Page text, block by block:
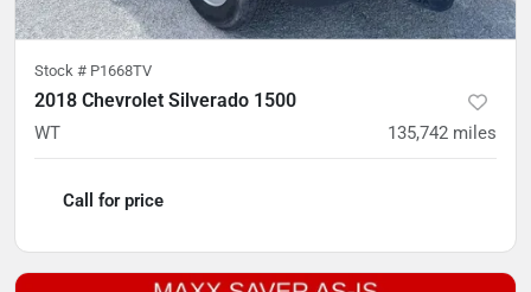
Stock # P1668TV
2018 Chevrolet Silverado 1500
WT 135,742 miles
Call for price